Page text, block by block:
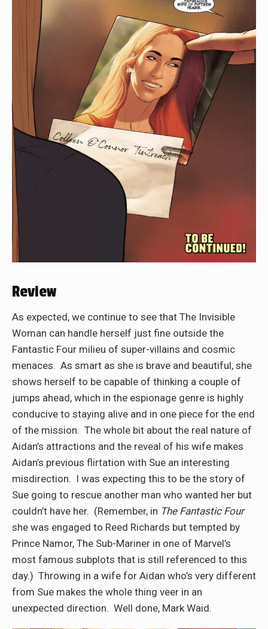
Review
As expected, we continue to see that The Invisible
Woman can handle herself just fine outside the
Fantastic Four milieu of super-villains and cosmic
menaces. As smart as she is brave and beautiful, she
shows herself to be capable of thinking a couple of
jumps ahead, which in the espionage genre is highly
conducive to staying alive and in one piece for the end
of the mission. The whole bit about the real nature of
Aidan’s attractions and the reveal of his wife makes
Aidan’s previous flirtation with Sue an interesting
misdirection. I was expecting this to be the story of
Sue going to rescue another man who wanted her but
couldn’t have her. (Remember, in The Fantastic Four
she was engaged to Reed Richards but tempted by
Prince Namor, The Sub-Mariner in one of Marvel’s
most famous subplots that is still referenced to this
day.) Throwing in a wife for Aidan who’s very different
from Sue makes the whole thing veer in an
unexpected direction. Well done, Mark Waid.